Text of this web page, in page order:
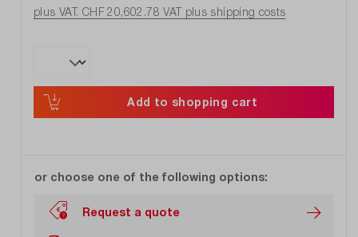
plus VAT. CHF 20,602.78VAT plus shipping costs
Add to shopping cart
or choose one of the following options:
Request a quote